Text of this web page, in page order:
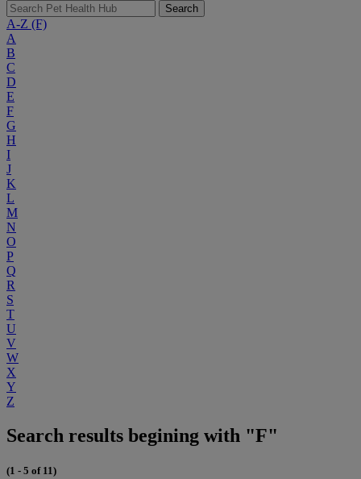
Search
A-Z (F)
A
B
C
D
E
F
G
H
I
J
K
L
M
N
O
P
Q
R
S
T
U
V
W
X
Y
Z
Search results begining with "F"
(1 - 5 of 11)